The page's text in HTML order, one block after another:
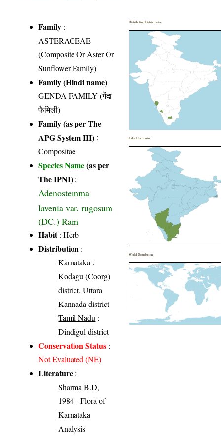
Family :
ASTERACEAE
(Composite Or Aster Or
Sunflower Family)
Family (Hindi name) :
GENDA FAMILY (गेंदा
फैमिली)
Family (as per The
APG System III) :
Compositae
Species Name(as per
The IPNI) :
Adenostemma
lavenia var. rugosum
(DC.) Ram
Habit: Herb
Distribution :
Karnataka :
Kodagu (Coorg)
district, Uttara
Kannada district
Tamil Nadu :
Dindigul district
Conservation Status :
Not Evaluated (NE)
Literature :
Sharma B.D,
1984 - Flora of
Karnataka
Analysis
Distribution District wise
India Distribution
World Distribution